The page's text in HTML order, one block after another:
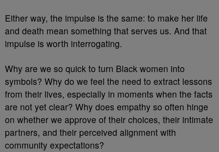
Either way, the impulse is the same: to make her life
and death mean something that serves us. And that
impulse is worth interrogating.
Why are we so quick to turn Black women into
symbols? Why do we feel the need to extract lessons
from their lives, especially in moments when the facts
are not yet clear? Why does empathy so often hinge
on whether we approve of their choices, their intimate
partners, and their perceived alignment with
community expectations?